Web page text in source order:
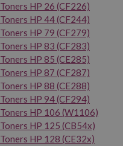
Toners HP 26 (CF226)
Toners HP 44 (CF244)
Toners HP 79 (CF279)
Toners HP 83 (CF283)
Toners HP 85 (CE285)
Toners HP 87 (CF287)
Toners HP 88 (CE288)
Toners HP 94 (CF294)
Toners HP 106 (W1106)
Toners HP 125 (CB54x)
Toners HP 128 (CE32x)